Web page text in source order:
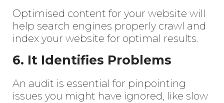
Optimised content for your website will
help search engines properly crawl and
index your website for optimal results.
6. It Identifies Problems
An audit is essential for pinpointing
issues you might have ignored, like slow
Search
Keyword
...